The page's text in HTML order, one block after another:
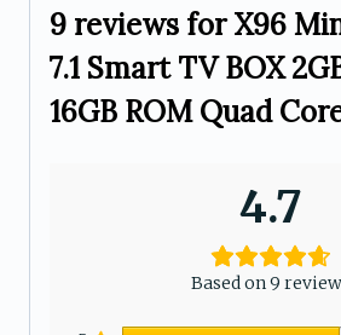
9 reviews forX96
7.1 Smart TV BOX
16GB ROM Quad
4.7
Based on 9